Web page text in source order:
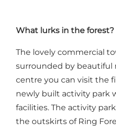
What lurks in the forest?
The lovely commercial
surrounded by beautiful
centre you can visit the
newly built activity park
facilities. The activity
the outskirts of Ring